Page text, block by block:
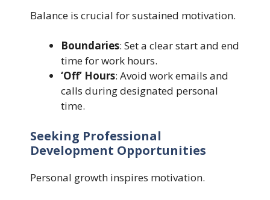
Balance is crucial for sustained motivation.
Boundaries: Set a clear start and end
time for work hours.
‘Off’ Hours: Avoid work emails and
calls during designated personal
time.
Seeking Professional
Development Opportunities
Personal growth inspires motivation.